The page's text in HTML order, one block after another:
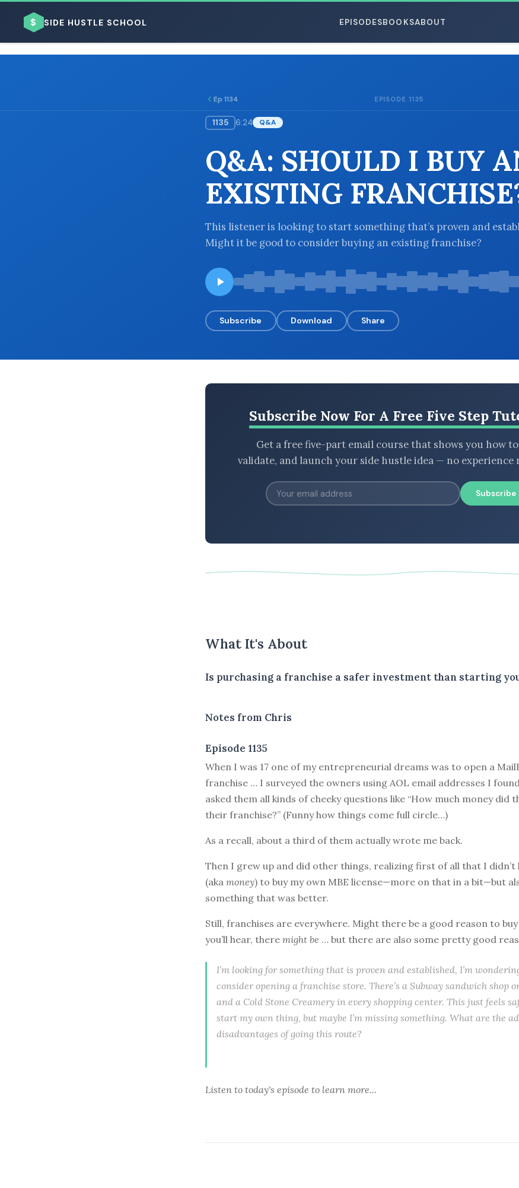
$ SIDE HUSTLE SCHOOL EPISODESBOOKSABOUT
Ep 1134 EPISODE 1135
1135 6:24 Q&A
Q&A: SHOULD I BUY
EXISTING
This listener is looking to start something that’s proven and
Might it be good to consider buying an existing franchise?
Subscribe Download Share
Subscribe Now For A Free Five Step
Get a free five-part email course that shows you how
validate, and launch your side hustle idea — no experience
Subscribe
What It's About
Is purchasing a franchise a safer investment than starting
Notes from Chris
Episode 1135
When I was 17 one of my entrepreneurial dreams was to open a
franchise … I surveyed the owners using AOL email addresses I
asked them all kinds of cheeky questions like “How much money did
their franchise?” (Funny how things come full circle…)
As a recall, about a third of them actually wrote me back.
Then I grew up and did other things, realizing first of all that I didn’t
(aka money) to buy my own MBE license—more on that in a bit—but
something that was better.
Still, franchises are everywhere. Might there be a good reason to
you’ll hear, there might be … but there are also some pretty good
I’m looking for something that is proven and established, I’m
consider opening a franchise store. There’s a Subway sandwich shop
and a Cold Stone Creamery in every shopping center. This just feels
start my own thing, but maybe I’m missing something. What are the
disadvantages of going this route?
Listen to today's episode to learn more...